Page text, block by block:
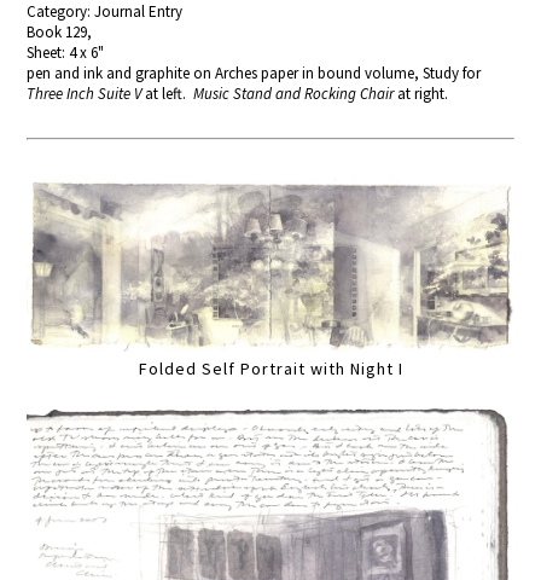
Category: Journal Entry
Book 129,
Sheet: 4 x 6"
pen and ink and graphite on Arches paper in bound volume, Study for
Three Inch Suite Vat left.Music Stand and Rocking Chairat right.
Folded Self Portrait with Night I